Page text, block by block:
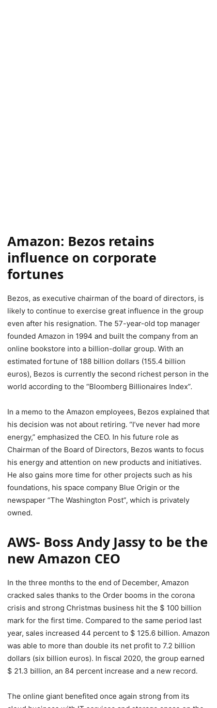
Amazon: Bezos retains
influence on corporate
fortunes
Bezos, as executive chairman of the board of directors, is
likely to continue to exercise great influence in the group
even after his resignation. The 57-year-old top manager
founded Amazon in 1994 and built the company from an
online bookstore into a billion-dollar group. With an
estimated fortune of 188 billion dollars (155.4 billion
euros), Bezos is currently the second richest person in the
world according to the “Bloomberg Billionaires Index”.
In a memo to the Amazon employees, Bezos explained that
his decision was not about retiring. “I’ve never had more
energy,” emphasized the CEO. In his future role as
Chairman of the Board of Directors, Bezos wants to focus
his energy and attention on new products and initiatives.
He also gains more time for other projects such as his
foundations, his space company Blue Origin or the
newspaper “The Washington Post”, which is privately
owned.
AWS- Boss Andy Jassy to be the
new Amazon CEO
In the three months to the end of December, Amazon
cracked sales thanks to the Order booms in the corona
crisis and strong Christmas business hit the $ 100 billion
mark for the first time. Compared to the same period last
year, sales increased 44 percent to $ 125.6 billion. Amazon
was able to more than double its net profit to 7.2 billion
dollars (six billion euros). In fiscal 2020, the group earned
$ 21.3 billion, an 84 percent increase and a new record.
The online giant benefited once again strong from its